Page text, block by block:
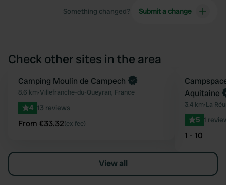
Something changed? Submit a change
Check other sites in the area
Favourite
Book now
Camping Moulin de Campech
8.6 km•Villefranche-du-Queyran, France
4 13 reviews
From €33.32(ex fee)
Book now
Aquitaine
3.4 km•La
5 1
1 - 10
View all